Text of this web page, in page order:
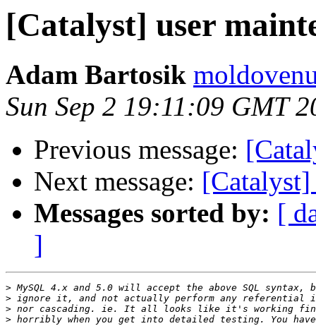
[Catalyst] user
Adam Bartosik
Sun Sep 2 19:11:09 GMT
Previous message:
Next message: [Catalyst]
Messages sorted by: [
]
>
>
>
>